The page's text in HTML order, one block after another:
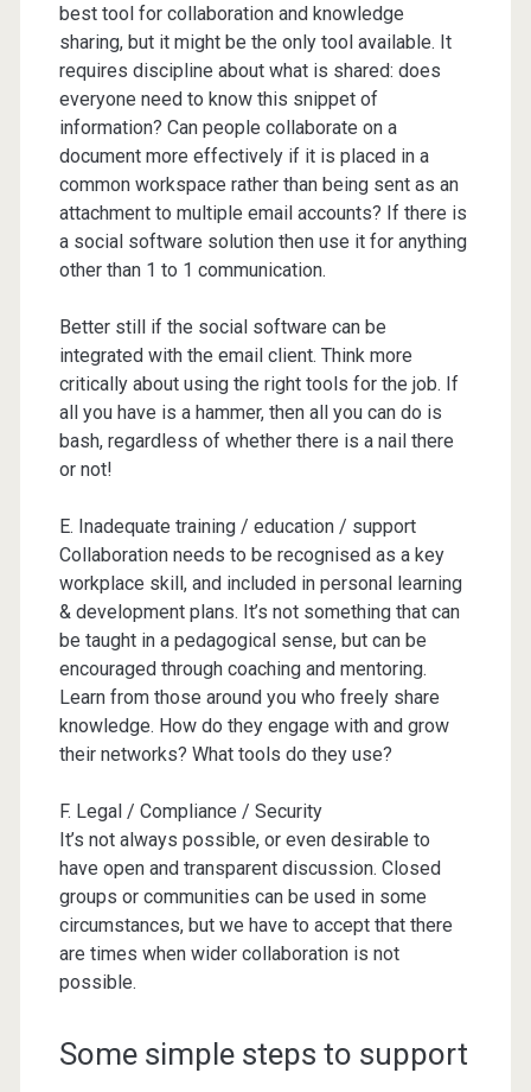
best tool for collaboration and knowledge
sharing, but it might be the only tool available. It
requires discipline about what is shared: does
everyone need to know this snippet of
information? Can people collaborate on a
document more effectively if it is placed in a
common workspace rather than being sent as an
attachment to multiple email accounts? If there is
a social software solution then use it for anything
other than 1 to 1 communication.
Better still if the social software can be
integrated with the email client. Think more
critically about using the right tools for the job. If
all you have is a hammer, then all you can do is
bash, regardless of whether there is a nail there
or not!
E. Inadequate training / education / support
Collaboration needs to be recognised as a key
workplace skill, and included in personal learning
& development plans. It’s not something that can
be taught in a pedagogical sense, but can be
encouraged through coaching and mentoring.
Learn from those around you who freely share
knowledge. How do they engage with and grow
their networks? What tools do they use?
F. Legal / Compliance / Security
It’s not always possible, or even desirable to
have open and transparent discussion. Closed
groups or communities can be used in some
circumstances, but we have to accept that there
are times when wider collaboration is not
possible.
Some simple steps to support